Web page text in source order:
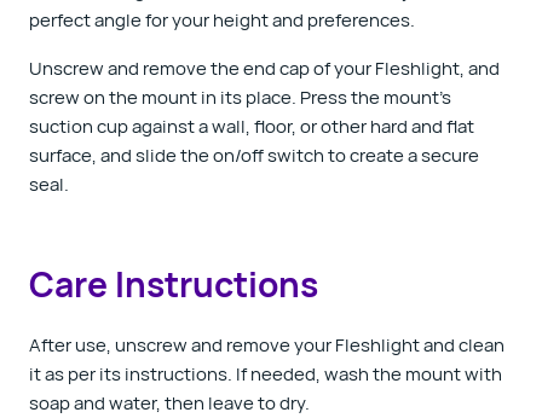
perfect angle for your height and preferences.
Unscrew and remove the end cap of your Fleshlight, and
screw on the mount in its place. Press the mount’s
suction cup against a wall, floor, or other hard and flat
surface, and slide the on/off switch to create a secure
seal.
Care Instructions
After use, unscrew and remove your Fleshlight and clean
it as per its instructions. If needed, wash the mount with
soap and water, then leave to dry.